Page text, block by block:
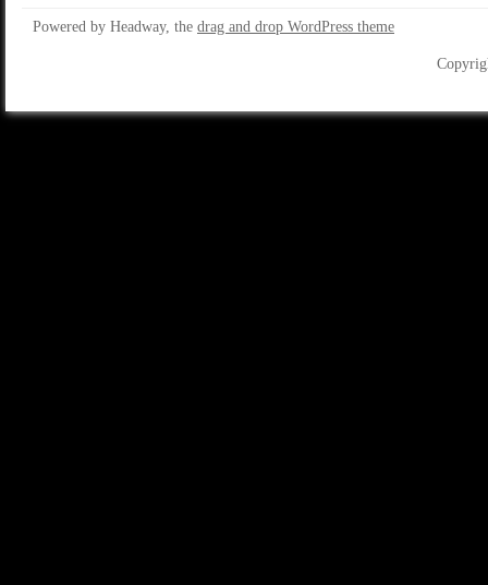
Powered by Headway, the drag and drop WordPress theme